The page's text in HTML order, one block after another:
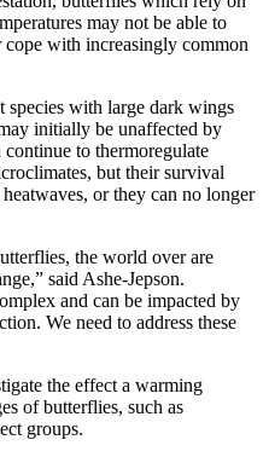
may not be able to
with increasingly common
species with large dark wings
initially be unaffected by
to thermoregulate
but their survival
or they can no longer
the world over are
said Ashe-Jepson.
and can be impacted by
We need to address these
the effect a warming
of butterflies, such as
groups.